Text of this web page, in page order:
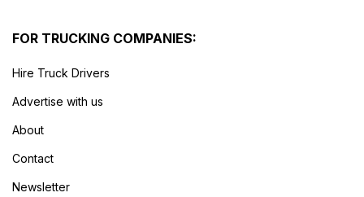
FOR TRUCKING COMPANIES:
Hire Truck Drivers
Advertise with us
About
Contact
Newsletter